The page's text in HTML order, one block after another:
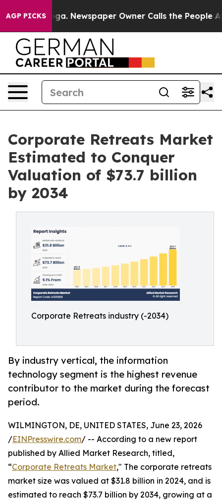
AGP PICKSNewspaper Owner Calls the People Abruptly
Corporate Retreats Market
Estimated to Conquer
Valuation of $73.7 billion
by 2034
Corporate Retreats industry (-2034)
By industry vertical, the information
technology segment is the highest revenue
contributor to the market during the forecast
period.
WILMINGTON, DE, UNITED STATES, June 23, 2026
/EINPresswire.com/ -- According to a new report
published by Allied Market Research, titled,
“Corporate Retreats Market," The corporate retreats
market size was valued at $31.8 billion in 2024, and is
estimated to reach $73.7 billion by 2034, growing at a